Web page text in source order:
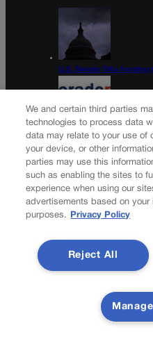
U.S. Senate OKs
Colorado Politics
Newsletter
news journal, in continuous
be in the know right
Want the real scoop?
We and certain third parties
technologies to process data
data may relate to your use of
your device, or other
parties may use this
such as enabling the sites to
experience when using our
advertisements based on your
purposes.
Privacy Policy
Reject All